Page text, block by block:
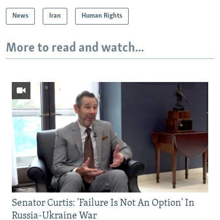
News Iran Human Rights
More to read and watch...
Senator Curtis: 'Failure Is Not An Option' In
Russia-Ukraine War